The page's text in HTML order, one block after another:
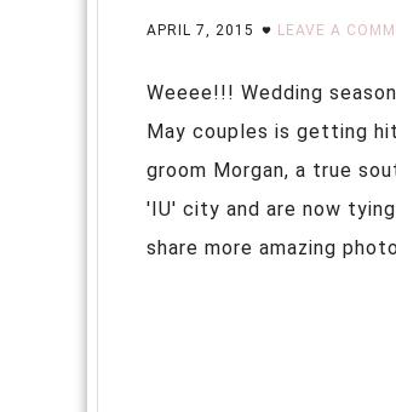
APRIL 7, 2015 LEAVE A
Weeee!!! Wedding
May couples is getting
groom Morgan, a true
'IU' city and are now
share more amazing